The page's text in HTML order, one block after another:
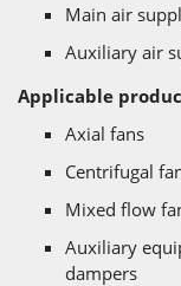
Main air
Auxiliary air
Applicable
Axial fans
Centrifugal
Mixed flow
Auxiliary
dampers